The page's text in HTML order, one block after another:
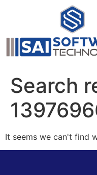
Search
It seems we can't find